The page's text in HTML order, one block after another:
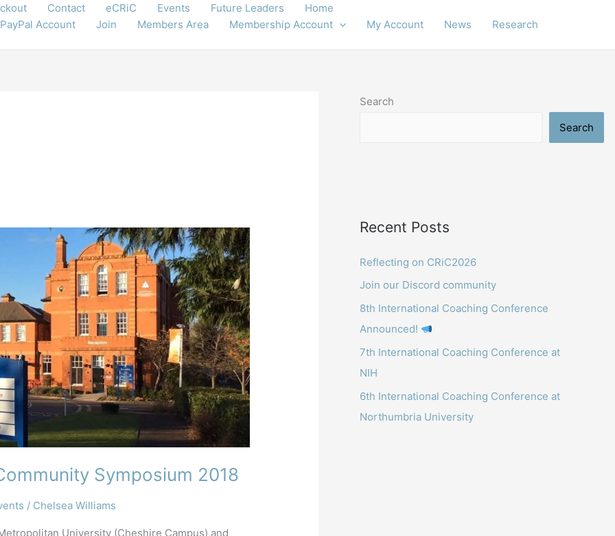
Contact eCRiC Events Future Leaders
Home
Account
Join Members Area Membership Account My Account News
Research
Symposium 2018
/ Chelsea Williams
University (Cheshire Campus) and
Search
Search
Recent Posts
Reflecting on CRiC2026
Join our Discord community
8th International Coaching Conference
Announced!
7th International Coaching Conference at
NIH
6th International Coaching Conference at
Northumbria University